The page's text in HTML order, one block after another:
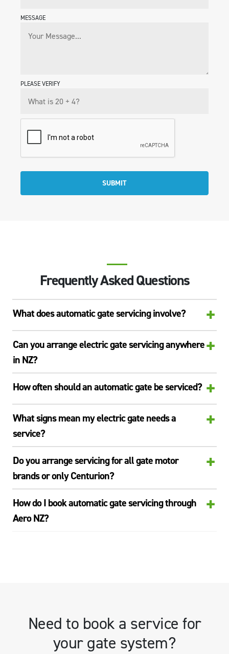
MESSAGE
PLEASE VERIFY
SUBMIT
Frequently Asked Questions
What does automatic gate servicing involve? +
Can you arrange electric gate servicing anywhere
in NZ?
+
How often should an automatic gate be serviced? +
What signs mean my electric gate needs a
service?
+
Do you arrange servicing for all gate motor
brands or only Centurion?
+
How do I book automatic gate servicing through
Aero NZ?
+
Need to book a service for
your gate system?